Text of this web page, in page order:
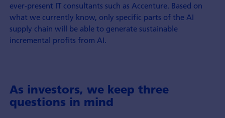
ever-present IT consultants such as Accenture. Based on
what we currently know, only specific parts of the AI
supply chain will be able to generate sustainable
incremental profits from AI.
As investors, we keep three
questions in mind